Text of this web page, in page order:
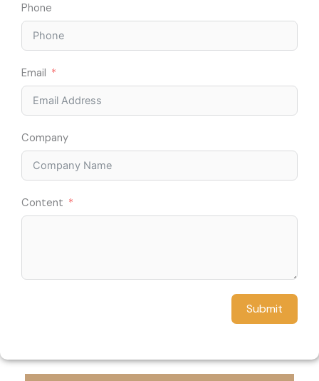
Phone
Email
Company
Content
Submit